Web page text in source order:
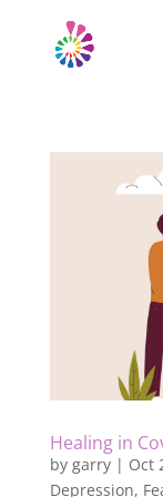
Healing in
by garry| Oct
Depression,